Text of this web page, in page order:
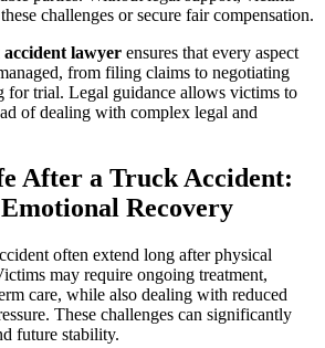
challenges or secure fair compensation.
lawyer ensures that every aspect
from filing claims to negotiating
for trial. Legal guidance allows victims to
of dealing with complex legal and
After a Truck Accident:
Recovery
often extend long after physical
may require ongoing treatment,
care, while also dealing with reduced
These challenges can significantly
future stability.